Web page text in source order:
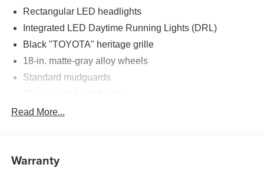
Rectangular LED headlights
Integrated LED Daytime Running Lights (DRL)
Black "TOYOTA" heritage grille
18-in. matte-gray alloy wheels
Standard mudguards
Black door handles
protection[power_liftgate]
Read More...
Warranty